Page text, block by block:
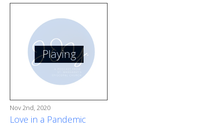
Playing
Nov 2nd, 2020
Love in a Pandemic